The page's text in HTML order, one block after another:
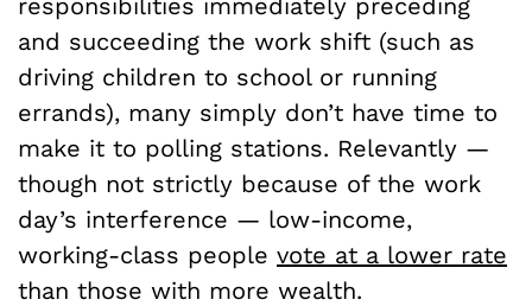
and succeeding the work shift (such as
driving children to school or running
errands), many simply don’t have time to
make it to polling stations. Relevantly —
though not strictly because of the work
day’s interference — low-income,
working-class people vote at a lower rate
than those with more wealth.